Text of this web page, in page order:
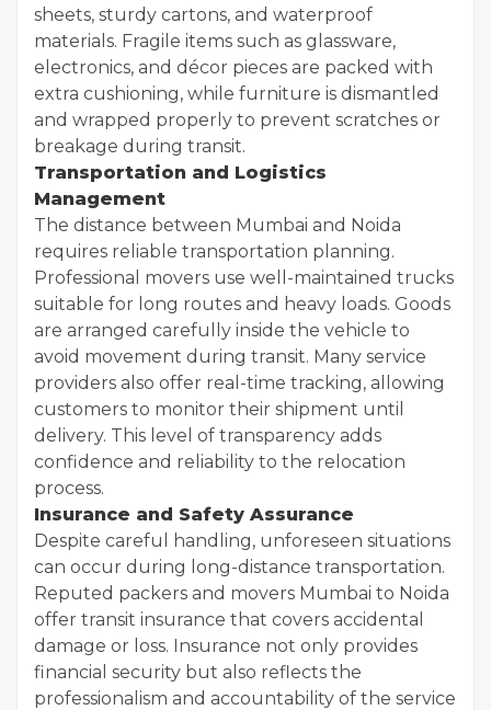
sheets, sturdy cartons, and waterproof
materials. Fragile items such as glassware,
electronics, and décor pieces are packed with
extra cushioning, while furniture is dismantled
and wrapped properly to prevent scratches or
breakage during transit.
Transportation and Logistics
Management
The distance between Mumbai and Noida
requires reliable transportation planning.
Professional movers use well-maintained trucks
suitable for long routes and heavy loads. Goods
are arranged carefully inside the vehicle to
avoid movement during transit. Many service
providers also offer real-time tracking, allowing
customers to monitor their shipment until
delivery. This level of transparency adds
confidence and reliability to the relocation
process.
Insurance and Safety Assurance
Despite careful handling, unforeseen situations
can occur during long-distance transportation.
Reputed packers and movers Mumbai to Noida
offer transit insurance that covers accidental
damage or loss. Insurance not only provides
financial security but also reflects the
professionalism and accountability of the service